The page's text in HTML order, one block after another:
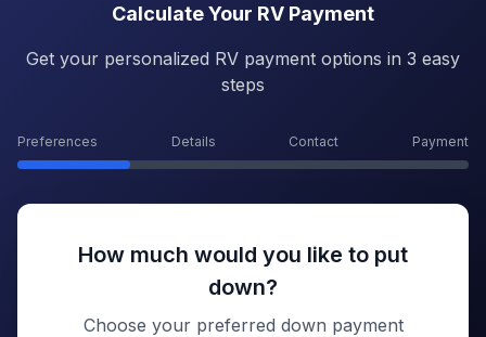
Calculate Your RV Payment
Get your personalized RV payment options in 3 easy
steps
Preferences Details Contact Payment
How much would you like to put
down?
Choose your preferred down payment